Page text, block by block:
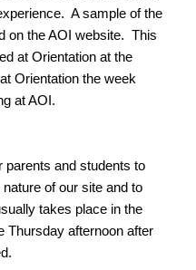
A sample of the
on the AOI website. This
at Orientation at the
Orientation the week
at AOI.
parents and students to
of our site and to
takes place in the
Thursday afternoon after